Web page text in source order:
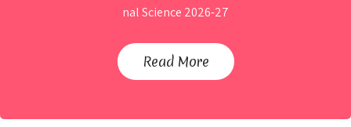
for class XI (2026-27)
nal Science 2026-27
Read More